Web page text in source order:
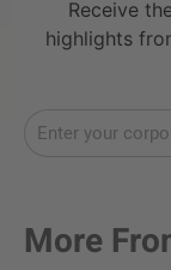
Receive
highlights
More